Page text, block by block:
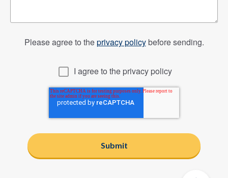
Please agree to theprivacy policybefore sending.
I agree to the privacy policy